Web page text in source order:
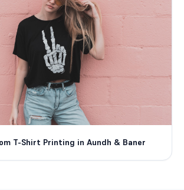
T-Shirt Printing in Aundh & Baner